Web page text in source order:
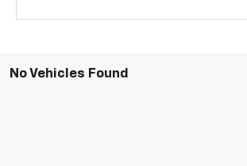
No Vehicles Found